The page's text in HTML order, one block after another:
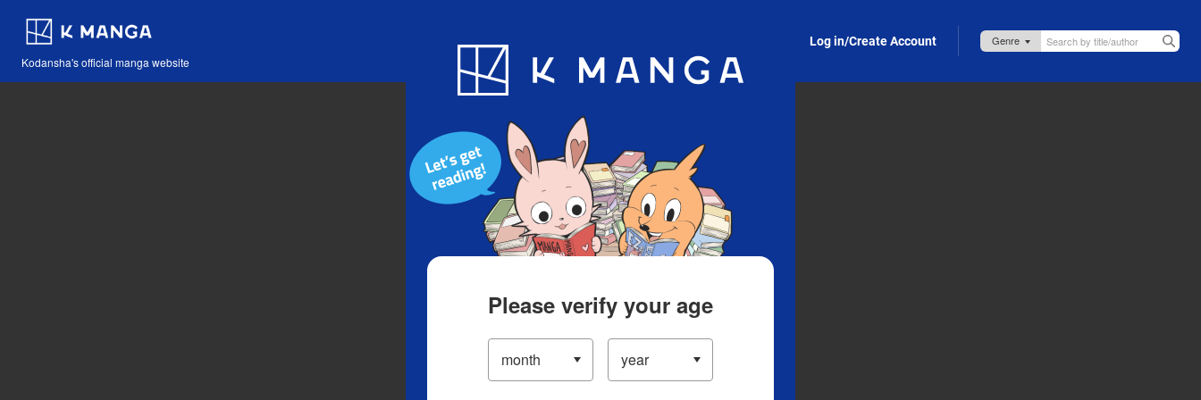
Kodansha's official manga website
Blog App Log in/Create Account
Please verify your age